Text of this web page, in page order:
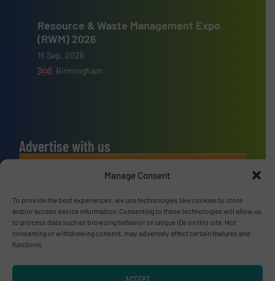
Manage Consent
To provide the best experiences, we use technologies like cookies to store
and/or access device information. Consenting to these technologies will allow us
to process data such as browsing behavior or unique IDs on this site. Not
consenting or withdrawing consent, may adversely affect certain features and
functions.
Resource & Waste Management Expo
(RWM) 2026
16 Sep, 2026
Birmingham
Advertise with us
ADVERTISE WITH US
Connect with us
LINKEDIN
SUBSCRIBE NOW